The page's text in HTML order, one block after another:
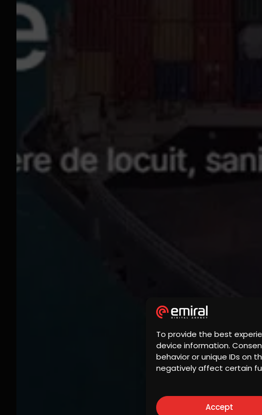
To provide the best
device information.
behavior or unique IDs on
negatively affect certain
Accept